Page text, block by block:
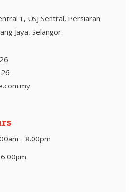
1, USJ Sentral, Persiaran
Jaya, Selangor.
- 8.00pm